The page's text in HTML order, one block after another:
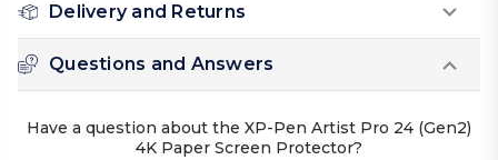
Delivery and Returns
Questions and Answers
Have a question about the XP-Pen Artist Pro 24 (Gen2)
4K Paper Screen Protector?